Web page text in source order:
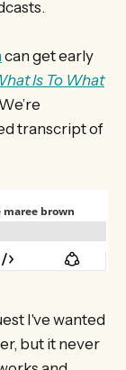
can get early
Is To What
transcript of
I've wanted
but it never